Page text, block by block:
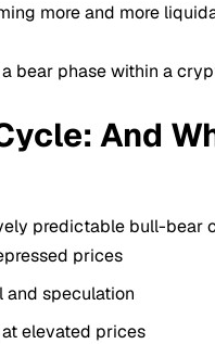
more and more
bear phase within a
And
predictable bull-bear
prices
and speculation
elevated prices